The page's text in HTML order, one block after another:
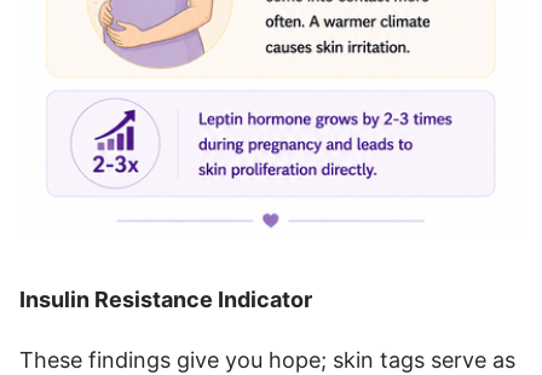
Insulin Resistance Indicator
These findings give you hope; skin tags serve as